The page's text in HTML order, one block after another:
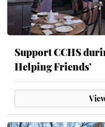
Support CCHS
Helping Friends’